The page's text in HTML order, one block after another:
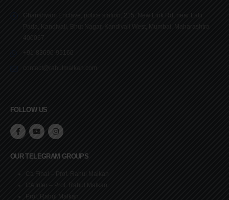
Ghanshyam Enclave, police station, 215, New Link Rd, near Lalji
Pada, Kandivali, Bhut Nagar, Kandivali West, Mumbai, Maharashtra
400067
+91-83690-95160
contact@rahulmalkan.com
FOLLOW US
OUR TELEGRAM GROUPS
Ca Final – Prof. Rahul Malkan
CA Inter – Prof. Rahul Malkan
Prof. Rahul Malkan